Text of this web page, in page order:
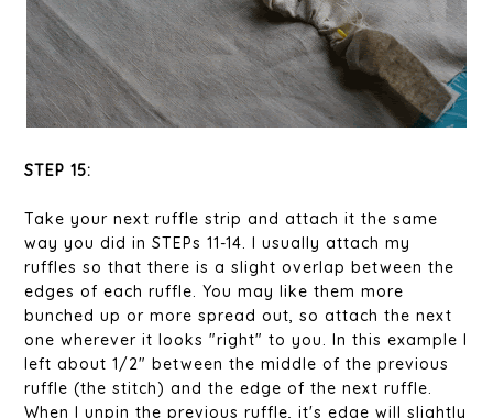
STEP 15:
Take your next ruffle strip and attach it the same
way you did in STEPs 11-14. I usually attach my
ruffles so that there is a slight overlap between the
edges of each ruffle. You may like them more
bunched up or more spread out, so attach the next
one wherever it looks "right" to you. In this example I
left about 1/2" between the middle of the previous
ruffle (the stitch) and the edge of the next ruffle.
When I unpin the previous ruffle, it's edge will slightly